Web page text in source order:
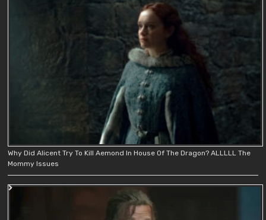
Why Did Alicent Try To Kill Aemond In House Of The Dragon? ALLLLL The
Mommy Issues